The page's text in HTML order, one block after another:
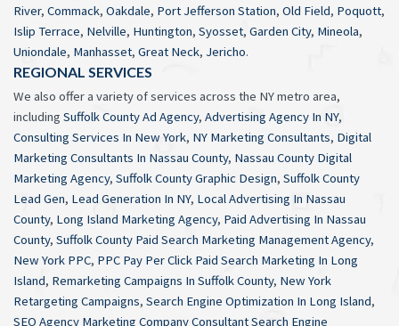
River, Commack, Oakdale, Port Jefferson Station, Old Field, Poquott,
Islip Terrace, Nelville, Huntington, Syosset, Garden City, Mineola,
Uniondale, Manhasset, Great Neck, Jericho.
REGIONAL SERVICES
We also offer a variety of services across the NY metro area,
including Suffolk County Ad Agency, Advertising Agency In NY,
Consulting Services In New York, NY Marketing Consultants, Digital
Marketing Consultants In Nassau County, Nassau County Digital
Marketing Agency, Suffolk County Graphic Design, Suffolk County
Lead Gen, Lead Generation In NY, Local Advertising In Nassau
County, Long Island Marketing Agency, Paid Advertising In Nassau
County, Suffolk County Paid Search Marketing Management Agency,
New York PPC, PPC Pay Per Click Paid Search Marketing In Long
Island, Remarketing Campaigns In Suffolk County, New York
Retargeting Campaigns, Search Engine Optimization In Long Island,
SEO Agency Marketing Company Consultant Search Engine